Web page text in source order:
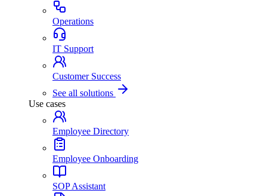
Operations
IT Support
Customer Success
See all solutions
Use cases
Employee Directory
Employee Onboarding
SOP Assistant